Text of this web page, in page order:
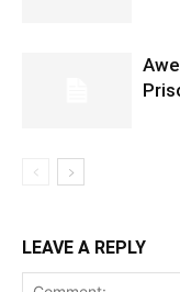
LEAVE A REPLY